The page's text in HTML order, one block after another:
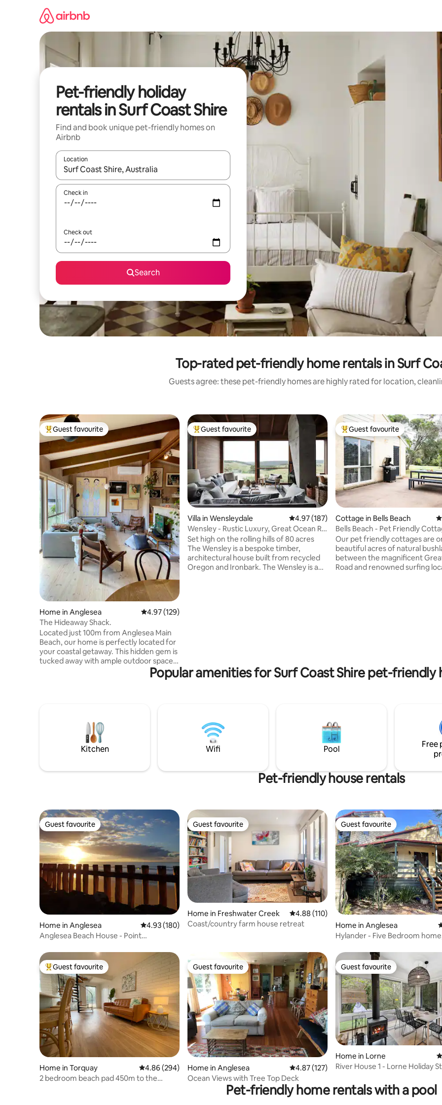
Pet-friendly holiday
rentals in Surf Coast Shire
Find and book unique pet-friendly homes on
Airbnb
Location
When results are available, navigate with the up and down arrow keys or explore by touch or swipe gestures.
Check in
Check out
Search
Top-rated pet-friendly home rentals in Surf
Guests agree: these pet-friendly homes are highly rated for location,
Top guest favourite
Guest favourite
Home in Anglesea 4.97 out of 5 average rating, 129 reviews
4.97 (129)
The Hideaway Shack.
Located just 100m from Anglesea Main
Beach, our home is perfectly located for
your coastal getaway. This hidden gem is
tucked away with ample outdoor space
to relax in privacy, and also just a minutes
walk to great coffee. The house is made
are family friendly, but ask that you
respect all of the pieces we have left
there for your to enjoy.
Top guest favourite
Guest favourite
Villa in Wensleydale 4.97 out of 5 average rating, 187 reviews
4.97 (187)
Wensley - Rustic Luxury, Great Ocean Rd
Hinterland
Set high on the rolling hills of 80 acres
The Wensley is a bespoke timber,
architectural house built from recycled
Oregon and Ironbark. The Wensley is a
Top guest favourite
Guest favourite
Cottage in Bells Beach
Bells Beach - Pet Friendly
Our pet friendly cottages are
beautiful acres of natural
between the magnificent
Road and renowned surfing
Popular amenities for Surf Coast Shire pet-friendly
Kitchen Wifi Pool
Free
Pet-friendly house rentals
Guest favourite
Guest favourite
Home in Anglesea 4.93 out of 5 average rating, 180 reviews
4.93 (180)
Anglesea Beach House - Point
Guest favourite
Guest favourite
Home in Freshwater Creek 4.88 out of 5 average rating, 110 reviews
4.88 (110)
Coast/country farm house retreat
Guest favourite
Guest favourite
Home in Anglesea
Hylander - Five Bedroom home,
Top guest favourite
Guest favourite
Home in Torquay 4.86 out of 5 average rating, 294 reviews
4.86 (294)
2 bedroom beach pad 450m to the
Guest favourite
Guest favourite
Home in Anglesea 4.87 out of 5 average rating, 127 reviews
4.87 (127)
Ocean Views with Tree Top Deck
Guest favourite
Guest favourite
Home in Lorne
River House 1 - Lorne Holiday
Pet-friendly home rentals with a pool